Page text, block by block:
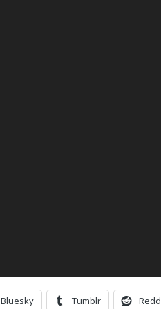
Bluesky Tumblr